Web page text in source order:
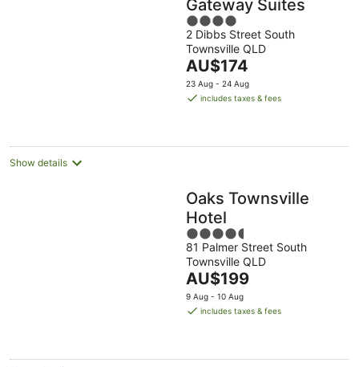
Gateway Suites
4
out
of
5
2 Dibbs Street South
Townsville QLD
The
price
is
night
AU$174
23 Aug - 24 Aug
includes taxes & fees
Show details
Oaks Townsville
Hotel
4.5
out
of
5
81 Palmer Street South
Townsville QLD
The
price
is
night
AU$199
9 Aug - 10 Aug
includes taxes & fees